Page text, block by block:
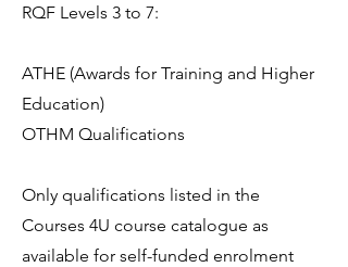
RQF Levels 3 to 7:
ATHE (Awards for Training and Higher
Education)
OTHM Qualifications
Only qualifications listed in the
Courses 4U course catalogue as
available for self-funded enrolment